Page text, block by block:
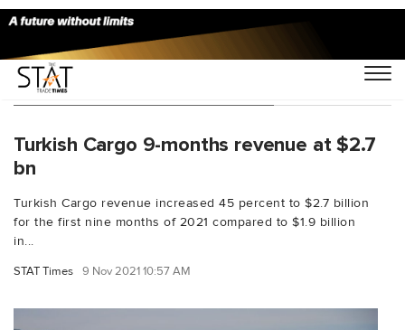
You Searched For "passengers"
Turkish Cargo 9-months revenue at $2.7
bn
Turkish Cargo revenue increased 45 percent to $2.7 billion
for the first nine months of 2021 compared to $1.9 billion
in...
STAT Times 9 Nov 2021 10:57 AM